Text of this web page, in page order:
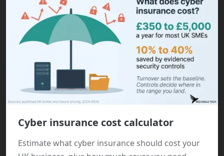
Cyber insurance cost calculator
Estimate what cyber insurance should cost your